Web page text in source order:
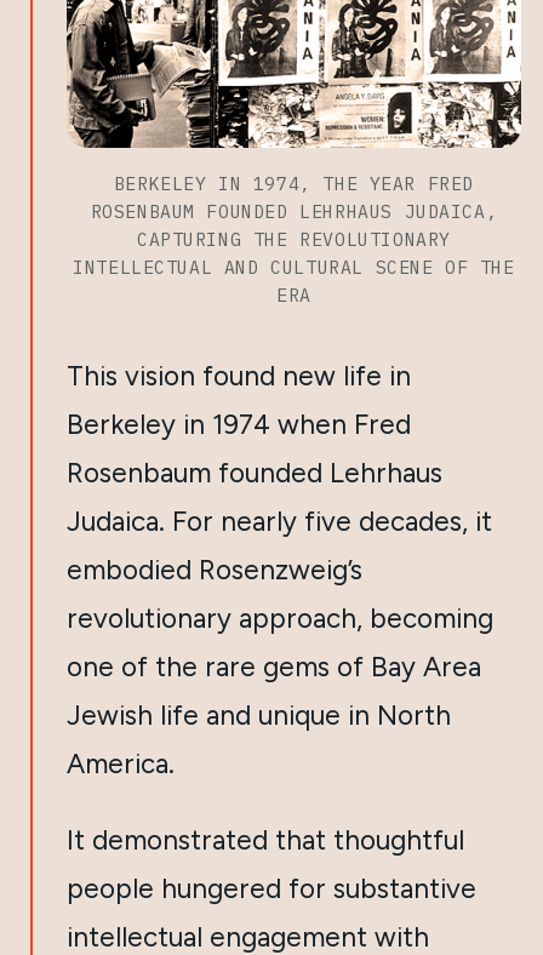
BERKELEY IN 1974, THE YEAR FRED
ROSENBAUM FOUNDED LEHRHAUS JUDAICA,
CAPTURING THE REVOLUTIONARY
INTELLECTUAL AND CULTURAL SCENE OF THE
ERA
This vision found new life in
Berkeley in 1974 when Fred
Rosenbaum founded Lehrhaus
Judaica. For nearly five decades, it
embodied Rosenzweig’s
revolutionary approach, becoming
one of the rare gems of Bay Area
Jewish life and unique in North
America.
It demonstrated that thoughtful
people hungered for substantive
intellectual engagement with